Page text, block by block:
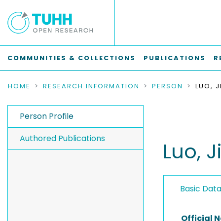
COMMUNITIES & COLLECTIONS PUBLICATIONS
HOME RESEARCH INFORMATION PERSON LUO,
Person Profile
Authored Publications
Luo,
Basic
Official